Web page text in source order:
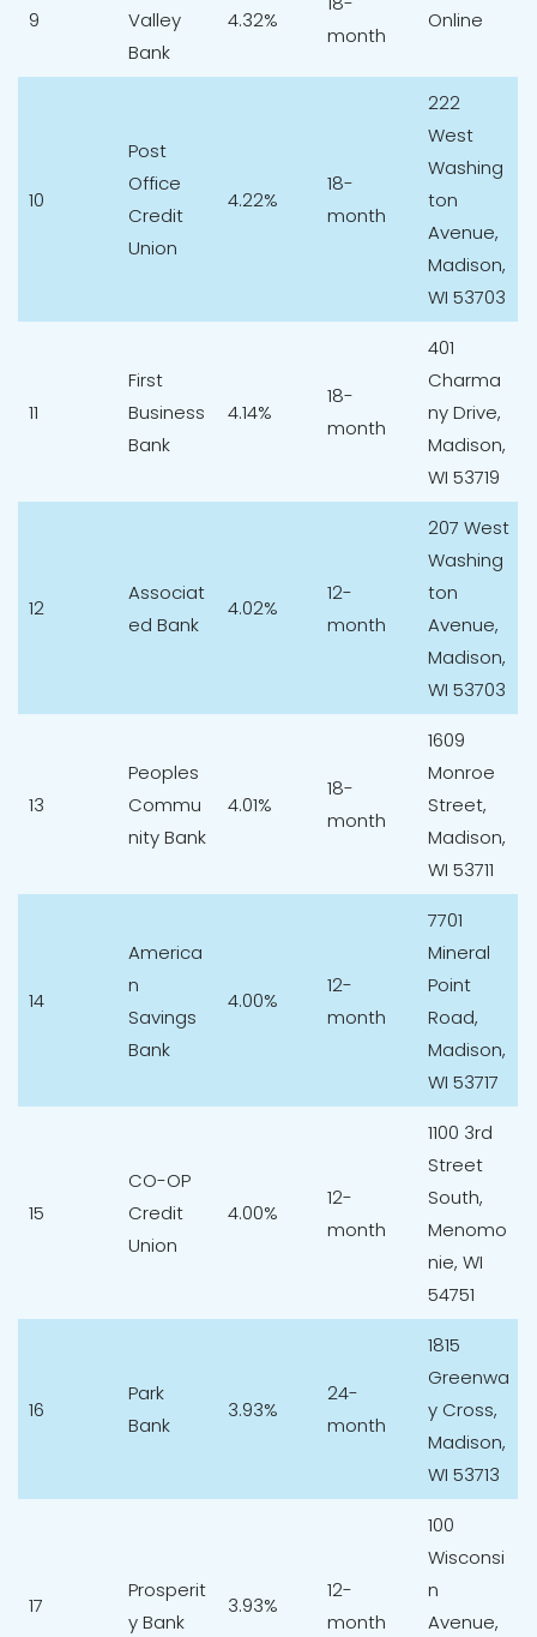
9
Valley
Bank
4.32%
month
Online
10
Post
Office
Credit
Union
4.22%
18-
month
222
West
Washing
ton
Avenue,
Madison,
WI 53703
11
First
Business
Bank
4.14%
18-
month
401
Charma
ny Drive,
Madison,
WI 53719
12
Associat
ed Bank
4.02%
12-
month
207 West
Washing
ton
Avenue,
Madison,
WI 53703
13
Peoples
Commu
nity Bank
4.01%
18-
month
1609
Monroe
Street,
Madison,
WI 53711
14
America
n
Savings
Bank
4.00%
12-
month
7701
Mineral
Point
Road,
Madison,
WI 53717
15
CO-OP
Credit
Union
4.00%
12-
month
1100 3rd
Street
South,
Menomo
nie, WI
54751
16
Park
Bank
3.93%
24-
month
1815
Greenwa
y Cross,
Madison,
WI 53713
17
Prosperit
y Bank
3.93%
12-
month
100
Wisconsi
n
Avenue,